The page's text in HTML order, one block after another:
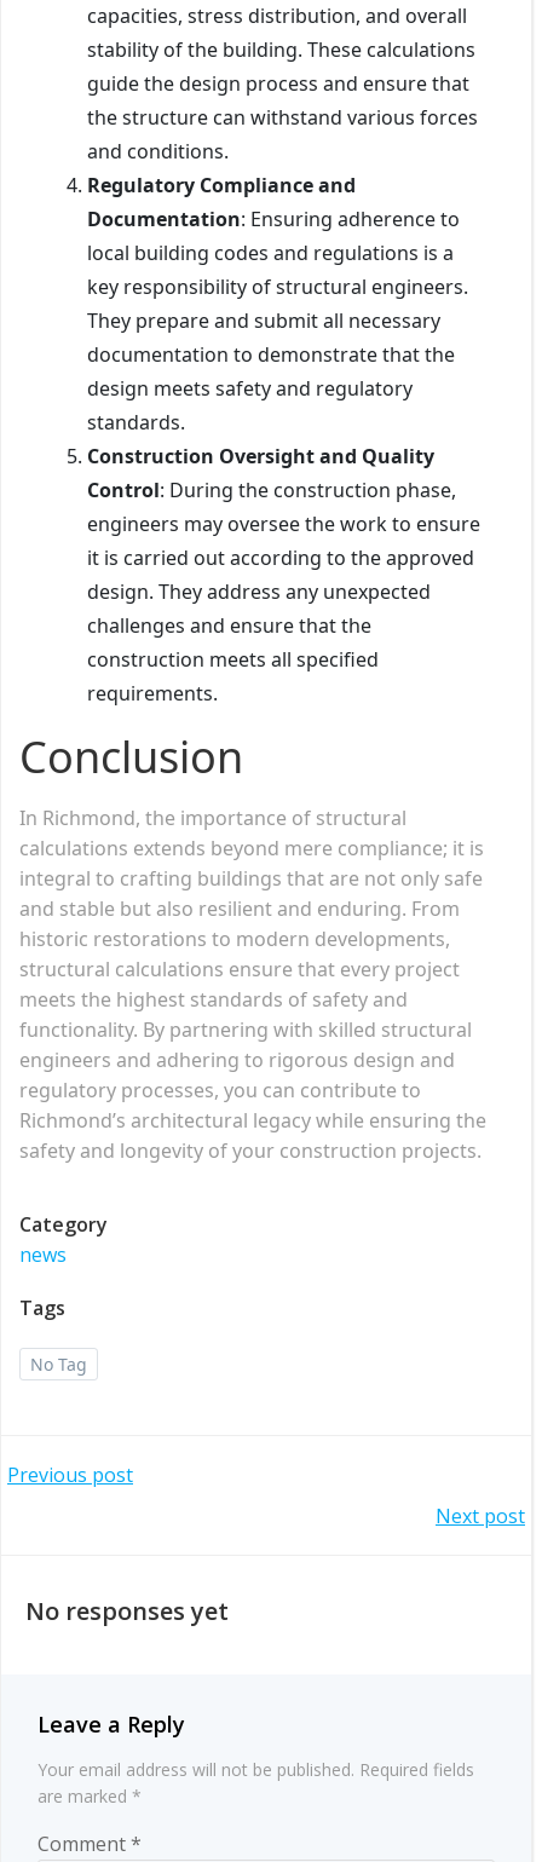
capacities, stress distribution, and overall
stability of the building. These calculations
guide the design process and ensure that
the structure can withstand various forces
and conditions.
Regulatory Compliance and
Documentation: Ensuring adherence to
local building codes and regulations is a
key responsibility of structural engineers.
They prepare and submit all necessary
documentation to demonstrate that the
design meets safety and regulatory
standards.
Construction Oversight and Quality
Control: During the construction phase,
engineers may oversee the work to ensure
it is carried out according to the approved
design. They address any unexpected
challenges and ensure that the
construction meets all specified
requirements.
Conclusion
In Richmond, the importance of structural
calculations extends beyond mere compliance; it is
integral to crafting buildings that are not only safe
and stable but also resilient and enduring. From
historic restorations to modern developments,
structural calculations ensure that every project
meets the highest standards of safety and
functionality. By partnering with skilled structural
engineers and adhering to rigorous design and
regulatory processes, you can contribute to
Richmond’s architectural legacy while ensuring the
safety and longevity of your construction projects.
Category
news
Tags
No Tag
Post
Previous post
navigation
Next post
No responses yet
Leave a Reply
Your email address will not be published. Required fields
are marked *
Comment*